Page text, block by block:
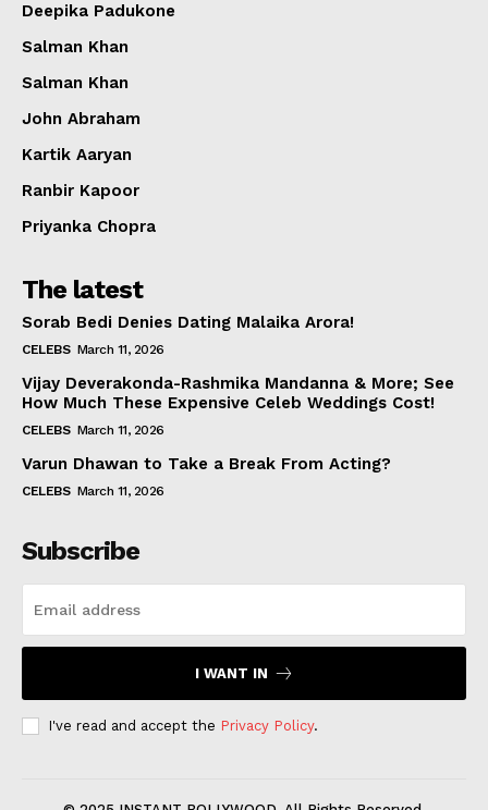
Deepika Padukone
Salman Khan
Salman Khan
John Abraham
Kartik Aaryan
Ranbir Kapoor
Priyanka Chopra
The latest
Sorab Bedi Denies Dating Malaika Arora!
CELEBS March 11, 2026
Vijay Deverakonda-Rashmika Mandanna & More; See
How Much These Expensive Celeb Weddings Cost!
CELEBS March 11, 2026
Varun Dhawan to Take a Break From Acting?
CELEBS March 11, 2026
Subscribe
I WANT IN
I've read and accept the Privacy Policy.